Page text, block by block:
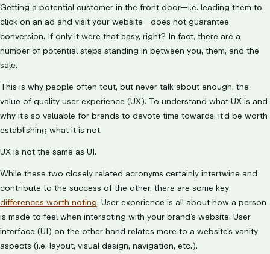
Getting a potential customer in the front door—i.e. leading them to
click on an ad and visit your website—does not guarantee
conversion. If only it were that easy, right? In fact, there are a
number of potential steps standing in between you, them, and the
sale.
This is why people often tout, but never talk about enough, the
value of quality user experience (UX). To understand what UX is and
why it’s so valuable for brands to devote time towards, it’d be worth
establishing what it is not.
UX is not the same as UI.
While these two closely related acronyms certainly intertwine and
contribute to the success of the other, there are some key
differences worth noting. User experience is all about how a person
is made to feel when interacting with your brand’s website. User
interface (UI) on the other hand relates more to a website’s vanity
aspects (i.e. layout, visual design, navigation, etc.).